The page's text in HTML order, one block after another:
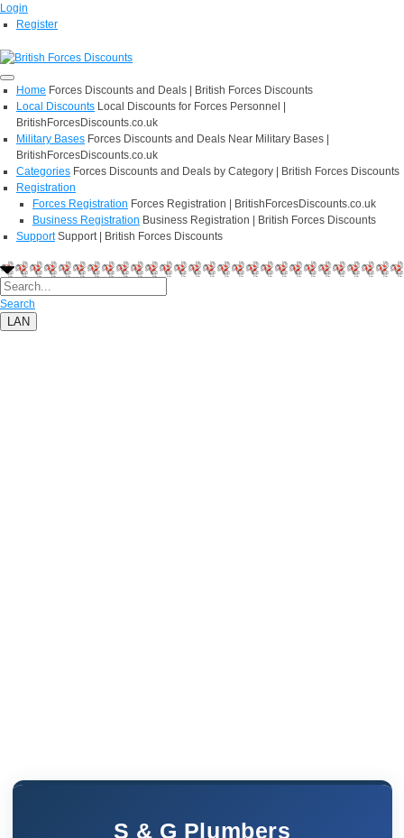
Login
Register
Home Forces Discounts and Deals | British Forces Discounts
Local Discounts Local Discounts for Forces Personnel |
BritishForcesDiscounts.co.uk
Military Bases Forces Discounts and Deals Near Military Bases |
BritishForcesDiscounts.co.uk
Categories Forces Discounts and Deals by Category | British Forces Discounts
Registration
Forces Registration Forces Registration | BritishForcesDiscounts.co.uk
Business Registration Business Registration | British Forces Discounts
Support Support | British Forces Discounts
Search
LAN
S & G Plumbers